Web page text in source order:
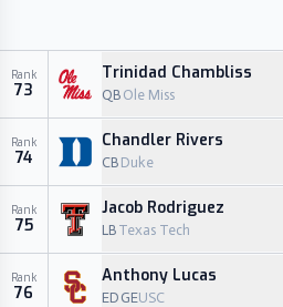
Rank
73
Trinidad Chambliss
QB Ole Miss
Rank
74
Chandler Rivers
CB Duke
Rank
75
Jacob Rodriguez
LB Texas Tech
Rank
76
Anthony Lucas
EDGEUSC